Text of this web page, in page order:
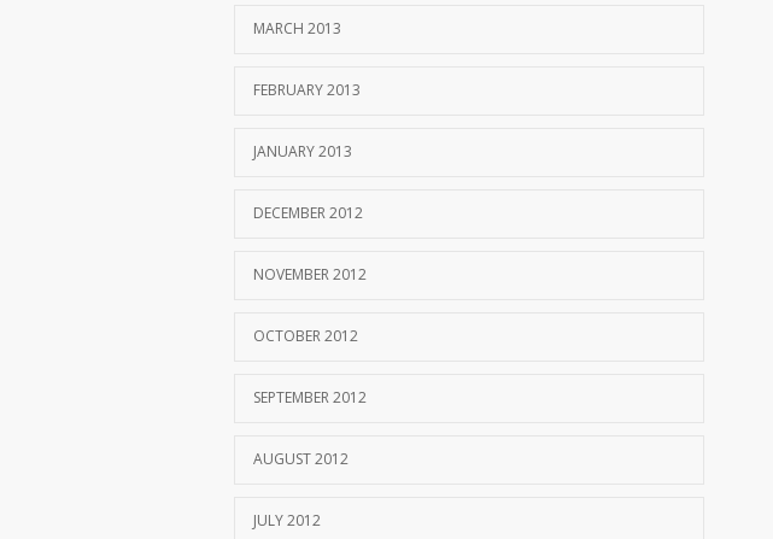
MARCH 2013
FEBRUARY 2013
JANUARY 2013
DECEMBER 2012
NOVEMBER 2012
OCTOBER 2012
SEPTEMBER 2012
AUGUST 2012
JULY 2012